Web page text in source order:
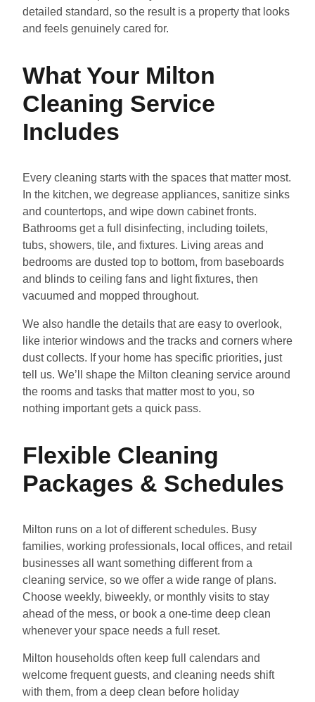
detailed standard, so the result is a property that looks
and feels genuinely cared for.
What Your Milton
Cleaning Service
Includes
Every cleaning starts with the spaces that matter most.
In the kitchen, we degrease appliances, sanitize sinks
and countertops, and wipe down cabinet fronts.
Bathrooms get a full disinfecting, including toilets,
tubs, showers, tile, and fixtures. Living areas and
bedrooms are dusted top to bottom, from baseboards
and blinds to ceiling fans and light fixtures, then
vacuumed and mopped throughout.
We also handle the details that are easy to overlook,
like interior windows and the tracks and corners where
dust collects. If your home has specific priorities, just
tell us. We’ll shape the Milton cleaning service around
the rooms and tasks that matter most to you, so
nothing important gets a quick pass.
Flexible Cleaning
Packages & Schedules
Milton runs on a lot of different schedules. Busy
families, working professionals, local offices, and retail
businesses all want something different from a
cleaning service, so we offer a wide range of plans.
Choose weekly, biweekly, or monthly visits to stay
ahead of the mess, or book a one-time deep clean
whenever your space needs a full reset.
Milton households often keep full calendars and
welcome frequent guests, and cleaning needs shift
with them, from a deep clean before holiday